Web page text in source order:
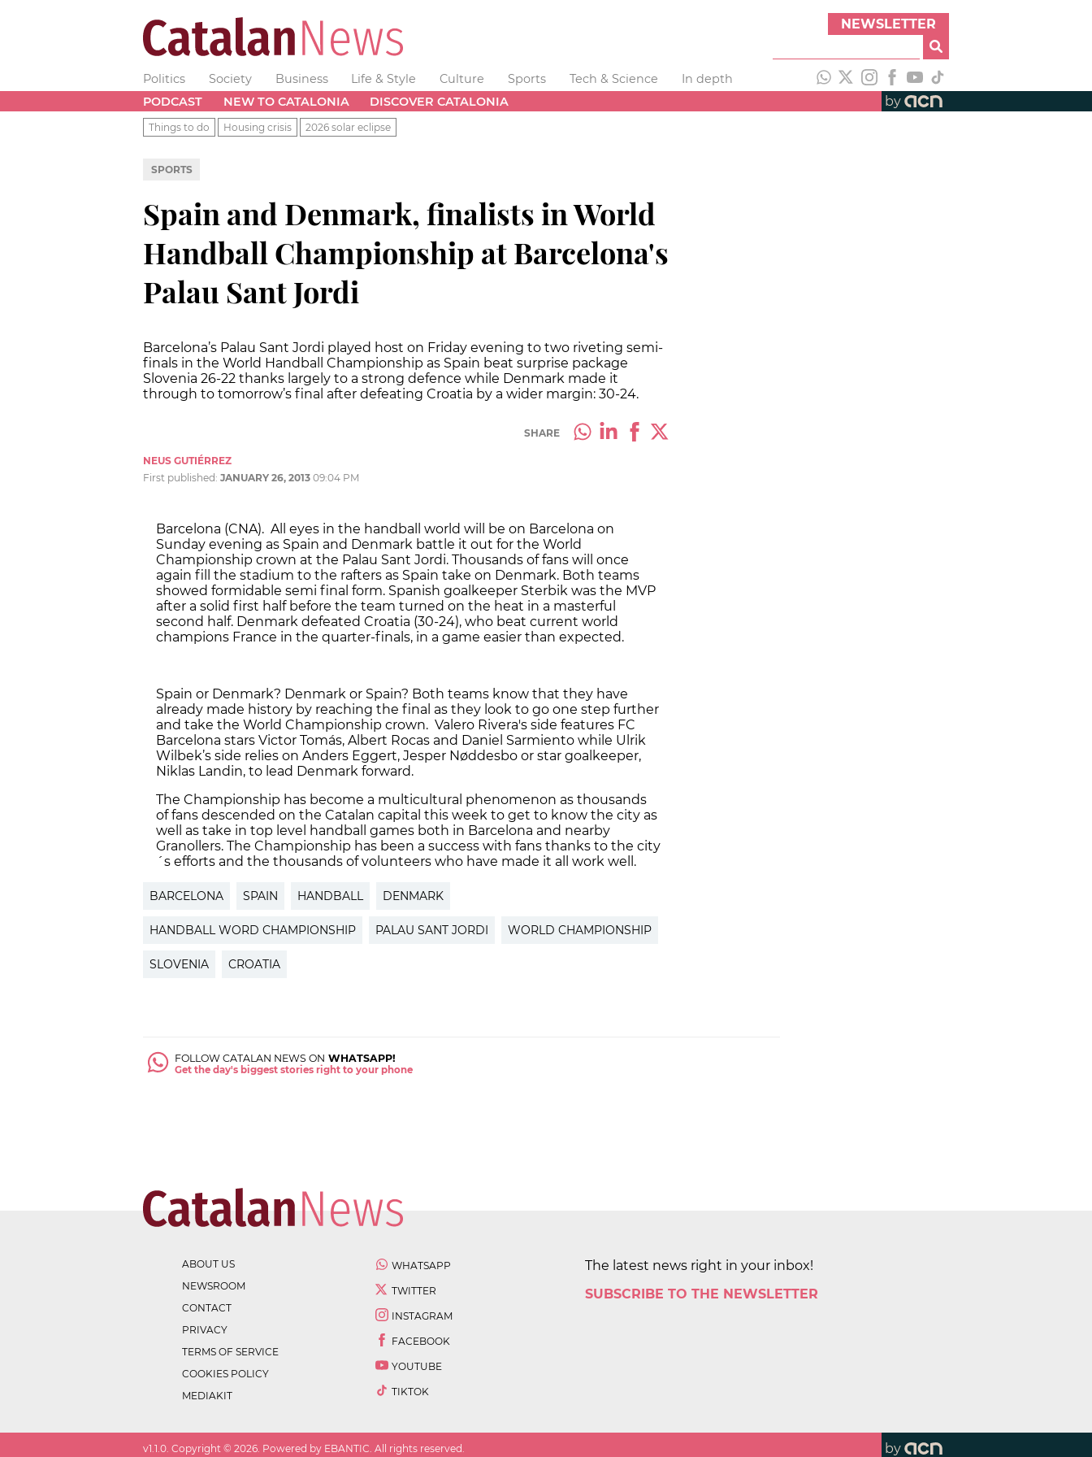
NEWSLETTER
Politics Society Business Life & Style Culture Sports Tech & Science
In depth
PODCAST
NEW TO CATALONIA DISCOVER CATALONIA by
Things to do Housing crisis 2026 solar eclipse
SPORTS
Spain and Denmark, finalists in World
Handball Championship at Barcelona's
Palau Sant Jordi
Barcelona’s Palau Sant Jordi played host on Friday evening to two riveting semi-
finals in the World Handball Championship as Spain beat surprise package
Slovenia 26-22 thanks largely to a strong defence while Denmark made it
through to tomorrow’s final after defeating Croatia by a wider margin: 30-24.
SHARE
NEUS GUTIÉRREZ
First published: JANUARY 26, 2013 09:04 PM
Barcelona (CNA). All eyes in the handball world will be on Barcelona on
Sunday evening as Spain and Denmark battle it out for the World
Championship crown at the Palau Sant Jordi. Thousands of fans will once
again fill the stadium to the rafters as Spain take on Denmark. Both teams
showed formidable semi final form. Spanish goalkeeper Sterbik was the MVP
after a solid first half before the team turned on the heat in a masterful
second half. Denmark defeated Croatia (30-24), who beat current world
champions France in the quarter-finals, in a game easier than expected.
Spain or Denmark? Denmark or Spain? Both teams know that they have
already made history by reaching the final as they look to go one step further
and take the World Championship crown. Valero Rivera's side features FC
Barcelona stars Victor Tomás, Albert Rocas and Daniel Sarmiento while Ulrik
Wilbek’s side relies on Anders Eggert, Jesper Nøddesbo or star goalkeeper,
Niklas Landin, to lead Denmark forward.
The Championship has become a multicultural phenomenon as thousands
of fans descended on the Catalan capital this week to get to know the city as
well as take in top level handball games both in Barcelona and nearby
Granollers. The Championship has been a success with fans thanks to the city
´s efforts and the thousands of volunteers who have made it all work well.
BARCELONA SPAIN HANDBALL DENMARK
HANDBALL WORD CHAMPIONSHIP PALAU SANT JORDI WORLD CHAMPIONSHIP
SLOVENIA CROATIA
FOLLOW CATALAN NEWS ON WHATSAPP!
Get the day's biggest stories right to your phone
ABOUT US
NEWSROOM
CONTACT
PRIVACY
TERMS OF SERVICE
COOKIES POLICY
MEDIAKIT
WHATSAPP
TWITTER
INSTAGRAM
FACEBOOK
YOUTUBE
TIKTOK
The latest news right in your inbox!
SUBSCRIBE TO THE NEWSLETTER
v1.1.0 . Copyright © 2026 . Powered by EBANTIC. All rights reserved. by